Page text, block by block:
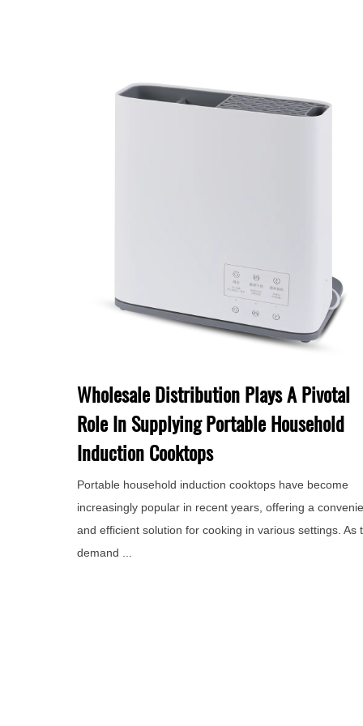
Wholesale Distribution Plays A Pivotal
Role In Supplying Portable Household
Induction Cooktops
Portable household induction cooktops have become
increasingly popular in recent years, offering a
and efficient solution for cooking in various settings. As
demand ...